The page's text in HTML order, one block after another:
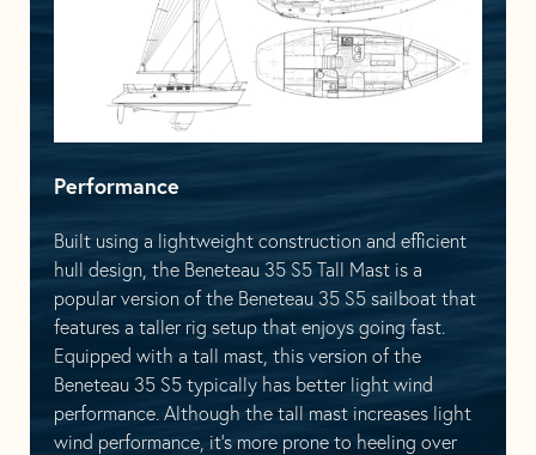
Performance
Built using a lightweight construction and efficient
hull design, the Beneteau 35 S5 Tall Mast is a
popular version of the Beneteau 35 S5 sailboat that
features a taller rig setup that enjoys going fast.
Equipped with a tall mast, this version of the
Beneteau 35 S5 typically has better light wind
performance. Although the tall mast increases light
wind performance, it’s more prone to heeling over